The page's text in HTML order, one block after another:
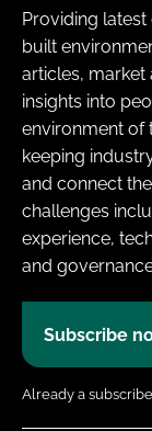
Providing
built
articles, market
insights into
environment of
keeping
and connect
challenges
experience,
and
Subscribe
Already a